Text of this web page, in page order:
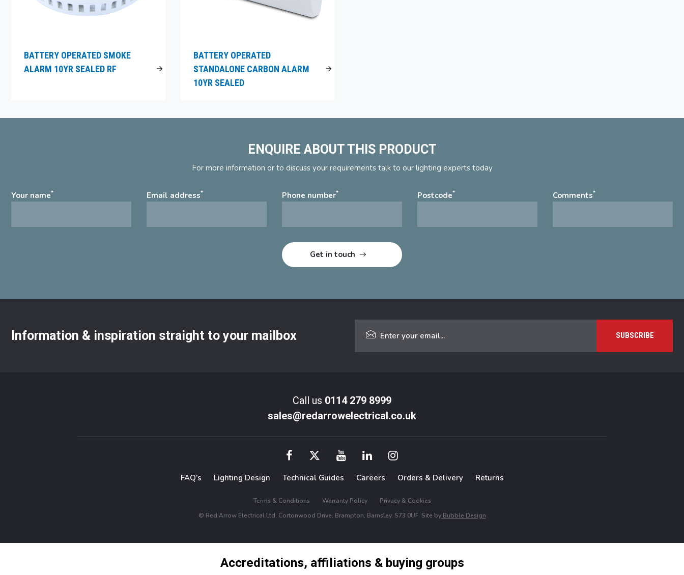
BATTERY OPERATED SMOKE
ALARM 10YR SEALED RF
BATTERY OPERATED
STANDALONE CARBON ALARM
10YR SEALED
ENQUIRE ABOUT THIS PRODUCT
For more information or to discuss your requirements talk to our lighting experts today
Your name* Email address* Phone number* Postcode* Comments*
Information & inspiration straight to your mailbox
Call us 0114 279 8999
sales@redarrowelectrical.co.uk
FAQ’s Lighting Design Technical Guides Careers Orders & Delivery Returns
Terms & Conditions Warranty Policy
Privacy & Cookies
© Red Arrow Electrical Ltd, Cortonwood Drive, Brampton, Barnsley, S73 0UF. Site byBubble Design
Accreditations, affiliations & buying groups